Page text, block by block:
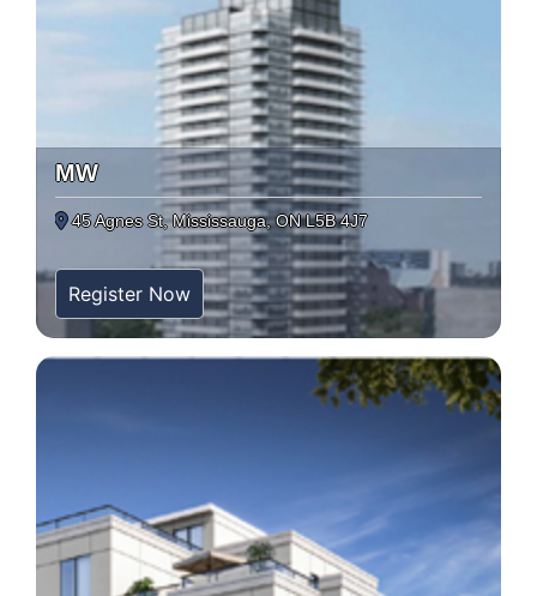
MW
45 Agnes St, Mississauga, ON L5B 4J7
Register Now